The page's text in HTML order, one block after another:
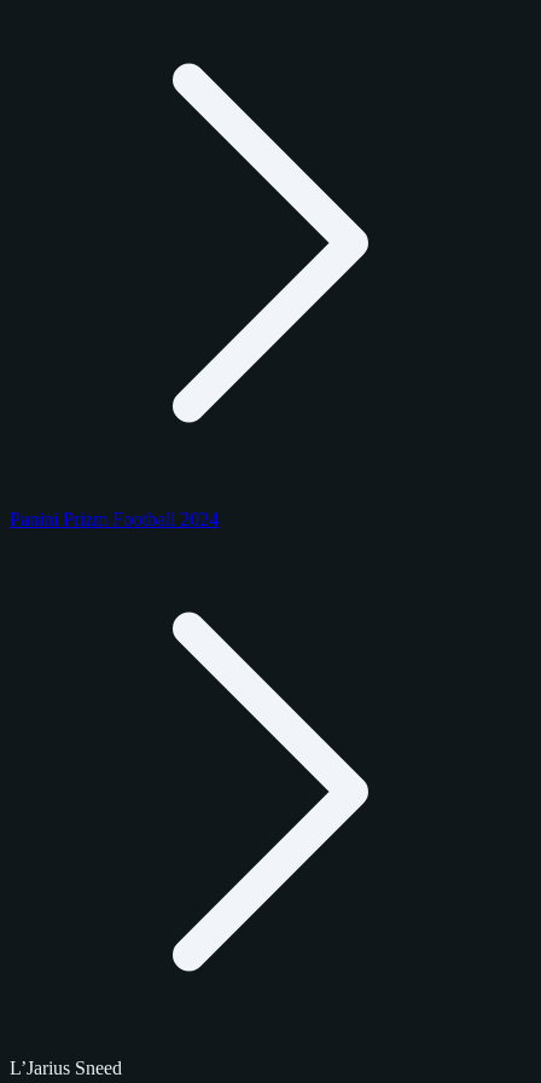
Panini Prizm Football 2024
L’Jarius Sneed